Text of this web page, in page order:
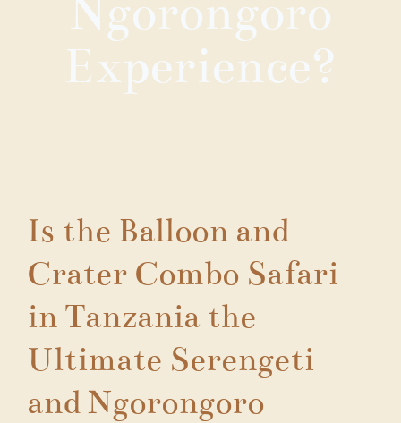
Ngorongoro
Experience?
Is the Balloon and
Crater Combo Safari
in Tanzania the
Ultimate Serengeti
and Ngorongoro